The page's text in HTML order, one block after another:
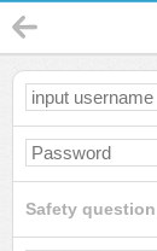
Safety